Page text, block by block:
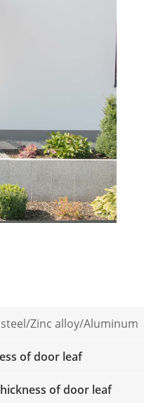
Zinc alloy/Aluminum
of door leaf
of door leaf